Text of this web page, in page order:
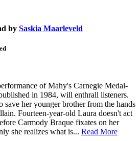
by Saskia Maarleveld
of Mahy's Carnegie Medal-
in 1984, will enthrall listeners.
save her younger brother from the hands
Fourteen-year-old Laura doesn't act
Carmody Braque fixates on her
she realizes what is... Read More